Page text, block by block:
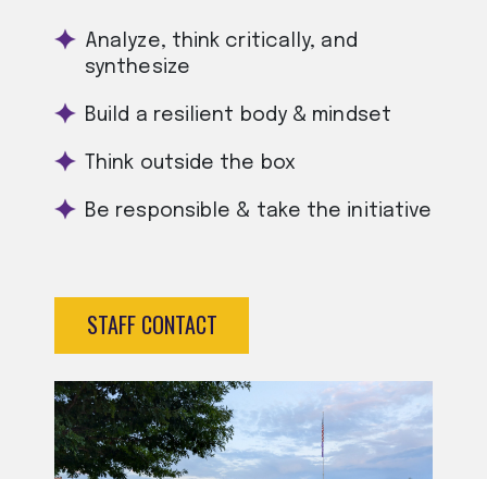
Analyze, think critically, and
synthesize
Build a resilient body & mindset
Think outside the box
Be responsible & take the initiative
STAFF CONTACT